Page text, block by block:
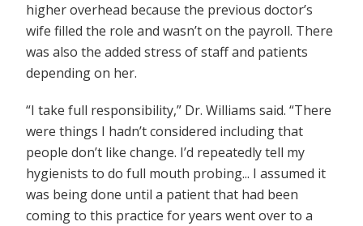
higher overhead because the previous doctor’s
wife filled the role and wasn’t on the payroll. There
was also the added stress of staff and patients
depending on her.
“I take full responsibility,” Dr. Williams said. “There
were things I hadn’t considered including that
people don’t like change. I’d repeatedly tell my
hygienists to do full mouth probing... I assumed it
was being done until a patient that had been
coming to this practice for years went over to a